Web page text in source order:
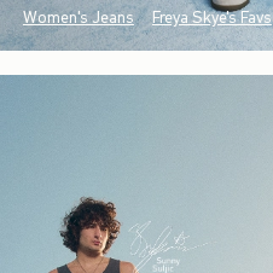
Women's Jeans Freya Skye's Favs